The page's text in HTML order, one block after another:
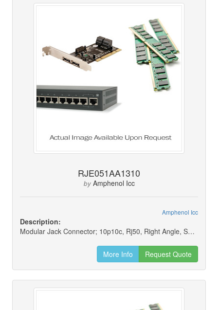
RJE051AA1310
by Amphenol Icc
Amphenol Icc
Description:
Modular Jack Connector; 10p10c, Rj50, Right Angle, Shielded
More Info Request Quote